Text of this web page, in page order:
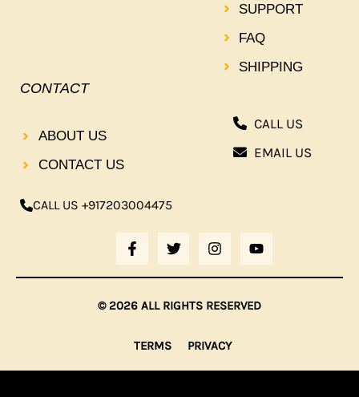
SUPPORT
FAQ
SHIPPING
CONTACT
ABOUT US
CONTACT US
CALL US +917203004475
F
A
C
E
B
O
K
F
T
W
I
T
T
E
I
N
S
T
G
A
M
O
U
T
B
CALL US
EMAIL US
© 2026 ALL RIGHTS RESERVED
TERMS PRIVACY